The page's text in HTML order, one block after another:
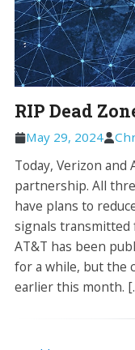
RIP Dead
May 29, 2024
Today, Verizon and
partnership. All
have plans to
signals transmitted
AT&T has been
for a while, but the
earlier this month.